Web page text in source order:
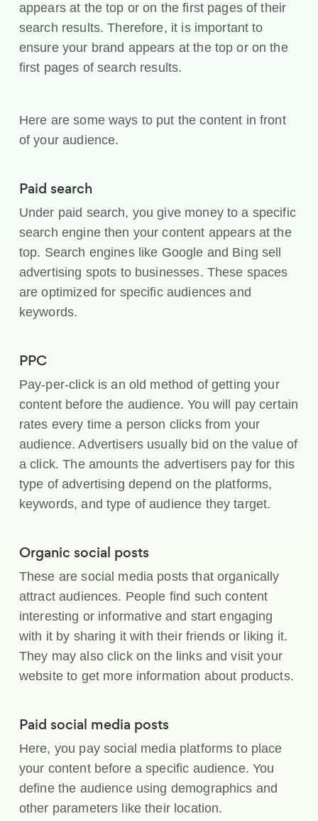
appears at the top or on the first pages of their
search results. Therefore, it is important to
ensure your brand appears at the top or on the
first pages of search results.
Here are some ways to put the content in front
of your audience.
Paid search
Under paid search, you give money to a specific
search engine then your content appears at the
top. Search engines like Google and Bing sell
advertising spots to businesses. These spaces
are optimized for specific audiences and
keywords.
PPC
Pay-per-click is an old method of getting your
content before the audience. You will pay certain
rates every time a person clicks from your
audience. Advertisers usually bid on the value of
a click. The amounts the advertisers pay for this
type of advertising depend on the platforms,
keywords, and type of audience they target.
Organic social posts
These are social media posts that organically
attract audiences. People find such content
interesting or informative and start engaging
with it by sharing it with their friends or liking it.
They may also click on the links and visit your
website to get more information about products.
Paid social media posts
Here, you pay social media platforms to place
your content before a specific audience. You
define the audience using demographics and
other parameters like their location.